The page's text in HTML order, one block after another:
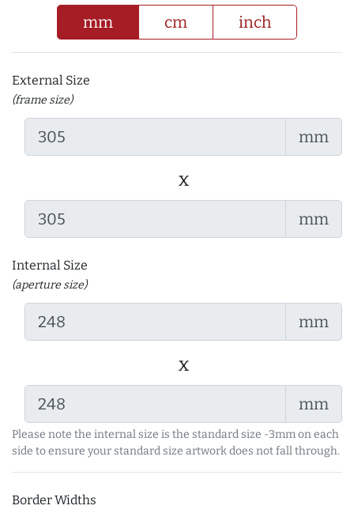
mm cm inch
External Size
(frame size)
mm
x
mm
Internal Size
(aperture size)
mm
x
mm
Please note the internal size is the standard size -3mm on each
side to ensure your standard size artwork does not fall through.
Border Widths